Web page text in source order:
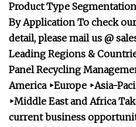
Product Type
By Application To check
detail, please mail us @
Leading Regions &
Panel Recycling
America ‣Europe ‣Asia-
‣Middle East and Africa
current business